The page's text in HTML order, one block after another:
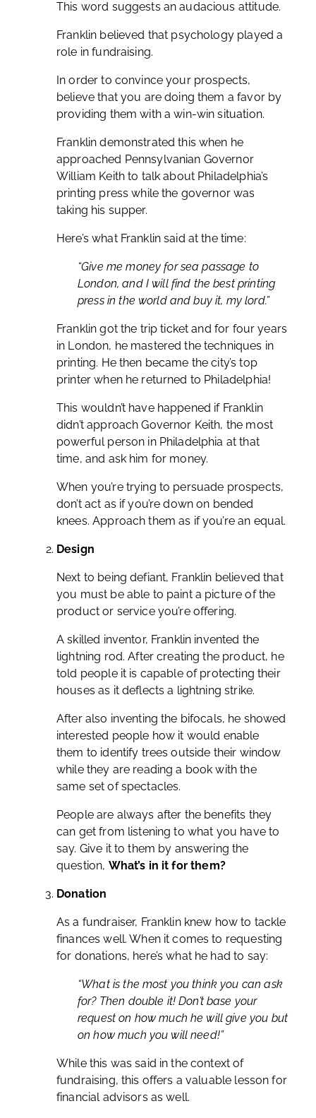
This word suggests an audacious attitude.
Franklin believed that psychology played a
role in fundraising.
In order to convince your prospects,
believe that you are doing them a favor by
providing them with a win-win situation.
Franklin demonstrated this when he
approached Pennsylvanian Governor
William Keith to talk about Philadelphia’s
printing press while the governor was
taking his supper.
Here’s what Franklin said at the time:
“Give me money for sea passage to
London, and I will find the best printing
press in the world and buy it, my lord.”
Franklin got the trip ticket and for four years
in London, he mastered the techniques in
printing. He then became the city’s top
printer when he returned to Philadelphia!
This wouldn’t have happened if Franklin
didn’t approach Governor Keith, the most
powerful person in Philadelphia at that
time, and ask him for money.
When you’re trying to persuade prospects,
don’t act as if you’re down on bended
knees. Approach them as if you’re an equal.
Design
Next to being defiant, Franklin believed that
you must be able to paint a picture of the
product or service you’re offering.
A skilled inventor, Franklin invented the
lightning rod. After creating the product, he
told people it is capable of protecting their
houses as it deflects a lightning strike.
After also inventing the bifocals, he showed
interested people how it would enable
them to identify trees outside their window
while they are reading a book with the
same set of spectacles.
People are always after the benefits they
can get from listening to what you have to
say. Give it to them by answering the
question, What’s in it for them?
Donation
As a fundraiser, Franklin knew how to tackle
finances well. When it comes to requesting
for donations, here’s what he had to say:
“What is the most you think you can ask
for? Then double it! Don’t base your
request on how much he will give you but
on how much you will need!”
While this was said in the context of
fundraising, this offers a valuable lesson for
financial advisors as well.